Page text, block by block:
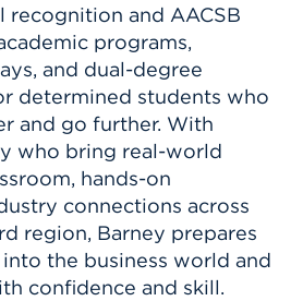
recognition and AACSB
programs,
and dual-degree
determined students who
and go further. With
who bring real-world
hands-on
connections across
region, Barney prepares
the business world and
confidence and skill.